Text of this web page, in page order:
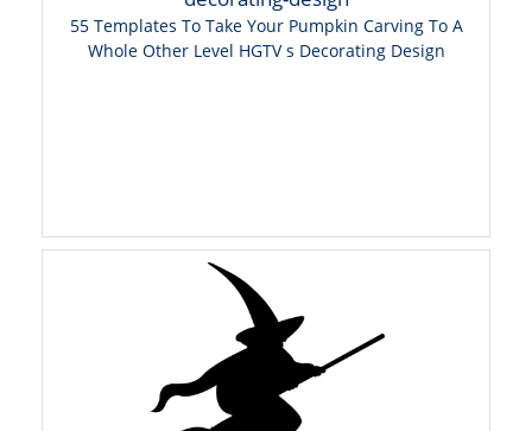
55 Templates To Take Your Pumpkin Carving To A
Whole Other Level HGTV s Decorating Design